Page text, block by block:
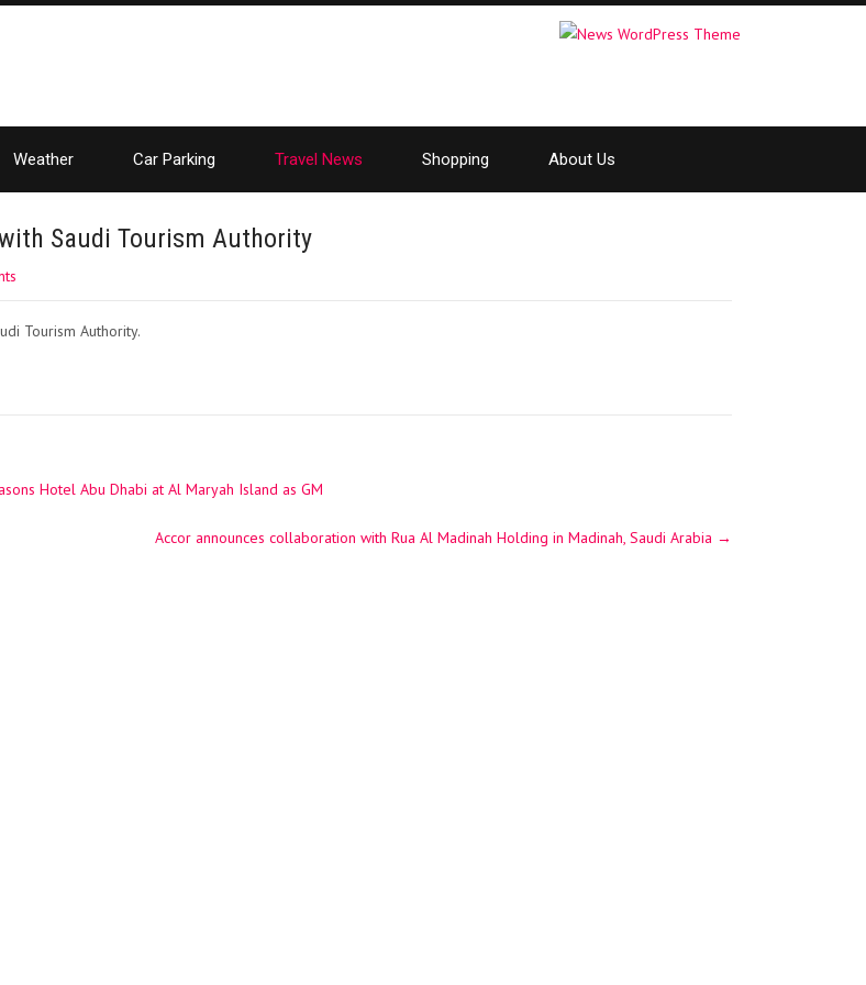
Weather Car Parking Travel News Shopping About Us
with Saudi Tourism Authority
Tourism Authority.
Hotel Abu Dhabi at Al Maryah Island as GM
Accor announces collaboration with Rua Al Madinah Holding in Madinah, Saudi Arabia →